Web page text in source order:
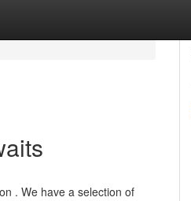
. We have a selection of